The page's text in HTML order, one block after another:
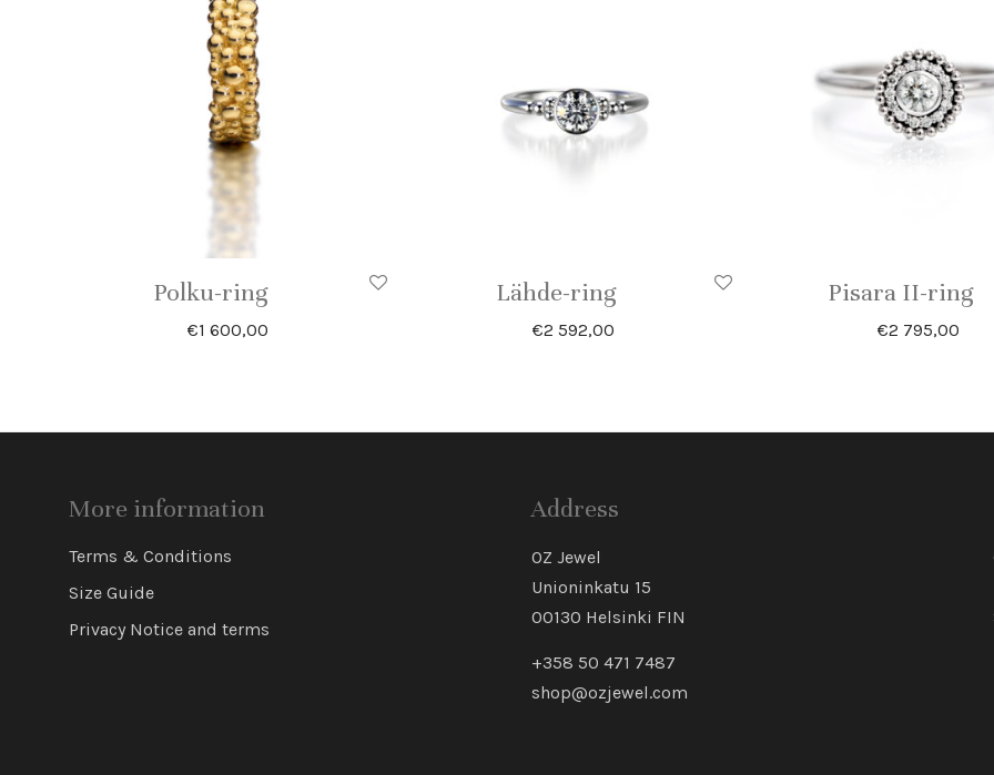
Polku-ring
€1 600,00
Lähde-ring
€2 592,00
Pisara II-ring
€2 795,00
More information
Terms & Conditions
Size Guide
Privacy Notice and terms
Address
OZ Jewel
Unioninkatu 15
00130 Helsinki FIN
+358 50 471 7487
shop@ozjewel.com